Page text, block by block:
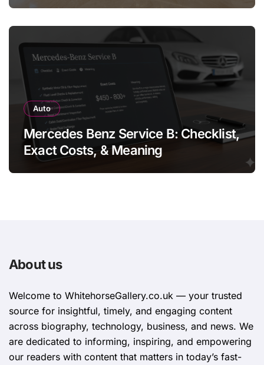
Auto
Mercedes Benz Service B: Checklist,
Exact Costs, & Meaning
About us
Welcome to WhitehorsеGallеry.co.uk — your trusted
source for insightful, timely, and engaging content
across biography, technology, business, and news. We
are dedicated to informing, inspiring, and empowering
our readers with content that matters in today’s fast-